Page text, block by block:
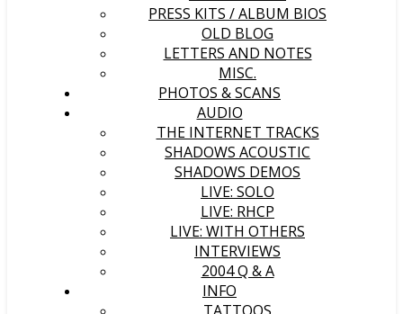
PRESS KITS / ALBUM BIOS
OLD BLOG
LETTERS AND NOTES
MISC.
PHOTOS & SCANS
AUDIO
THE INTERNET TRACKS
SHADOWS ACOUSTIC
SHADOWS DEMOS
LIVE: SOLO
LIVE: RHCP
LIVE: WITH OTHERS
INTERVIEWS
2004 Q & A
INFO